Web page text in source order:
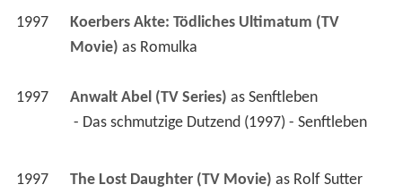
1997
Koerbers Akte: Tödliches Ultimatum (TV
Movie) as Romulka
1997 Anwalt Abel (TV Series) as Senftleben
- Das schmutzige Dutzend (1997) - Senftleben
1997 The Lost Daughter (TV Movie) as Rolf Sutter